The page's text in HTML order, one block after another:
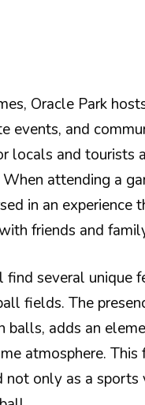
Oracle Park
events, and
locals and tourists
attending a
in an
friends and
several unique
fields. The
balls, adds an
atmosphere.
not only as a